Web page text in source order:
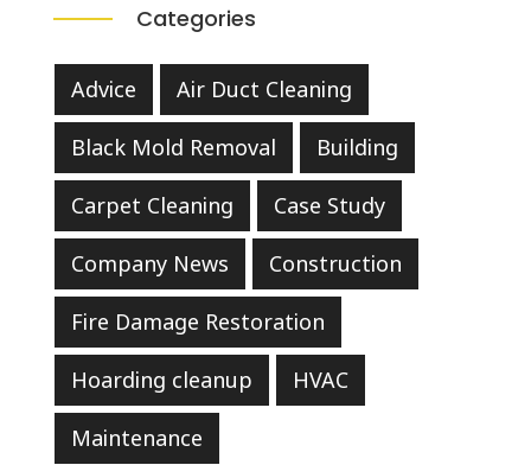
Categories
Advice Air Duct Cleaning
Black Mold Removal Building
Carpet Cleaning Case Study
Company News Construction
Fire Damage Restoration
Hoarding cleanup HVAC
Maintenance